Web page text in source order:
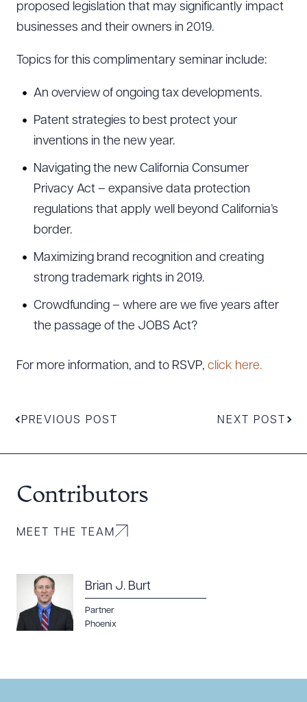
proposed legislation that may significantly impact
businesses and their owners in 2019.
Topics for this complimentary seminar include:
An overview of ongoing tax developments.
Patent strategies to best protect your
inventions in the new year.
Navigating the new California Consumer
Privacy Act – expansive data protection
regulations that apply well beyond California’s
border.
Maximizing brand recognition and creating
strong trademark rights in 2019.
Crowdfunding – where are we five years after
the passage of the JOBS Act?
For more information, and to RSVP, click here.
PREVIOUS POST NEXT POST
Contributors
MEET THE TEAM
Brian J. Burt
Partner
Phoenix
CLEAR ALL